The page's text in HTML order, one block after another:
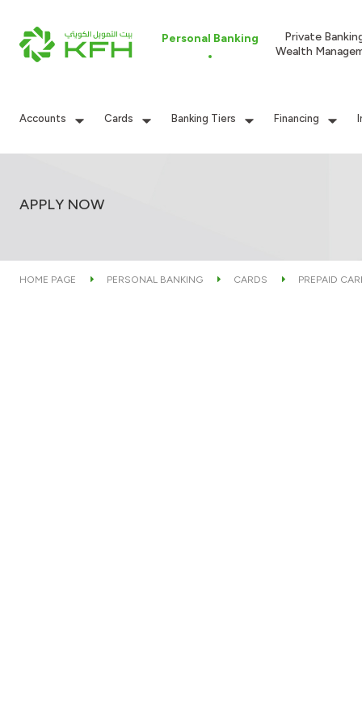
Personal Banking
Private
Wealth
Accounts Cards Banking Tiers Financing
APPLY NOW
HOME PAGE PERSONAL BANKING CARDS PREPAID